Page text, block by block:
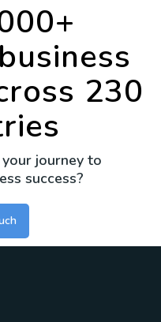
230
journey to
success?